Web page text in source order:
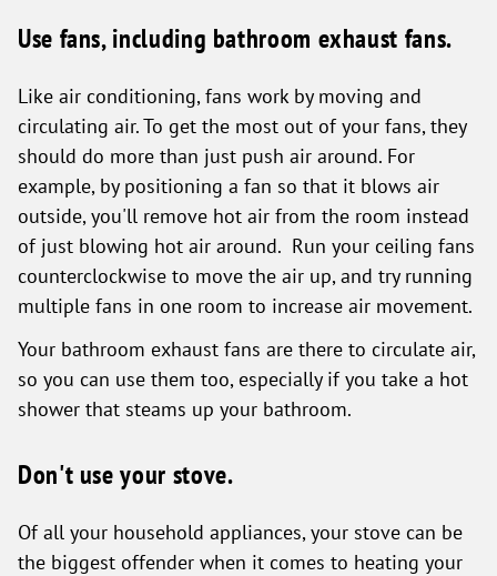
Use fans, including bathroom exhaust fans.
Like air conditioning, fans work by moving and
circulating air. To get the most out of your fans, they
should do more than just push air around. For
example, by positioning a fan so that it blows air
outside, you'll remove hot air from the room instead
of just blowing hot air around. Run your ceiling fans
counterclockwise to move the air up, and try running
multiple fans in one room to increase air movement.
Your bathroom exhaust fans are there to circulate air,
so you can use them too, especially if you take a hot
shower that steams up your bathroom.
Don't use your stove.
Of all your household appliances, your stove can be
the biggest offender when it comes to heating your